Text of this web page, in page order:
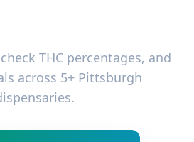
THC percentages, and
across 5+ Pittsburgh